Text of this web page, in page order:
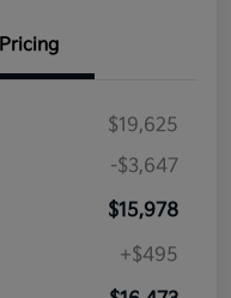
Pricing
$19,625
-$3,647
$15,978
+$495